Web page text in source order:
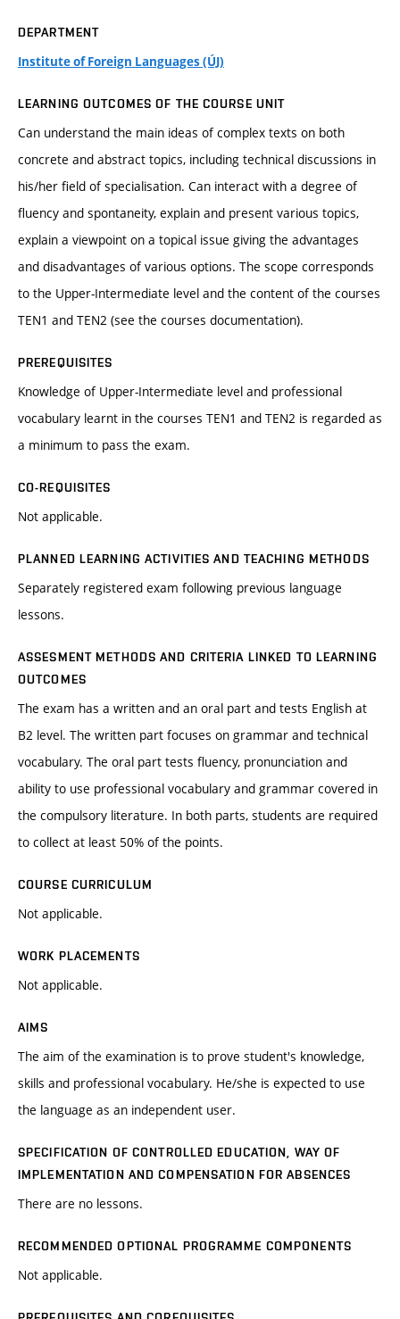
DEPARTMENT
Institute of Foreign Languages (ÚJ)
LEARNING OUTCOMES OF THE COURSE UNIT
Can understand the main ideas of complex texts on both
concrete and abstract topics, including technical discussions in
his/her field of specialisation. Can interact with a degree of
fluency and spontaneity, explain and present various topics,
explain a viewpoint on a topical issue giving the advantages
and disadvantages of various options. The scope corresponds
to the Upper-Intermediate level and the content of the courses
TEN1 and TEN2 (see the courses documentation).
PREREQUISITES
Knowledge of Upper-Intermediate level and professional
vocabulary learnt in the courses TEN1 and TEN2 is regarded as
a minimum to pass the exam.
CO-REQUISITES
Not applicable.
PLANNED LEARNING ACTIVITIES AND TEACHING METHODS
Separately registered exam following previous language
lessons.
ASSESMENT METHODS AND CRITERIA LINKED TO LEARNING
OUTCOMES
The exam has a written and an oral part and tests English at
B2 level. The written part focuses on grammar and technical
vocabulary. The oral part tests fluency, pronunciation and
ability to use professional vocabulary and grammar covered in
the compulsory literature. In both parts, students are required
to collect at least 50% of the points.
COURSE CURRICULUM
Not applicable.
WORK PLACEMENTS
Not applicable.
AIMS
The aim of the examination is to prove student's knowledge,
skills and professional vocabulary. He/she is expected to use
the language as an independent user.
SPECIFICATION OF CONTROLLED EDUCATION, WAY OF
IMPLEMENTATION AND COMPENSATION FOR ABSENCES
There are no lessons.
RECOMMENDED OPTIONAL PROGRAMME COMPONENTS
Not applicable.